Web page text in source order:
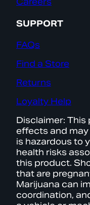
SUPPORT
FAQs
Find a Store
Returns
Loyalty Help
Disclaimer:
effects and
is hazardous to
health risks
this product.
that are
Marijuana can
coordination,